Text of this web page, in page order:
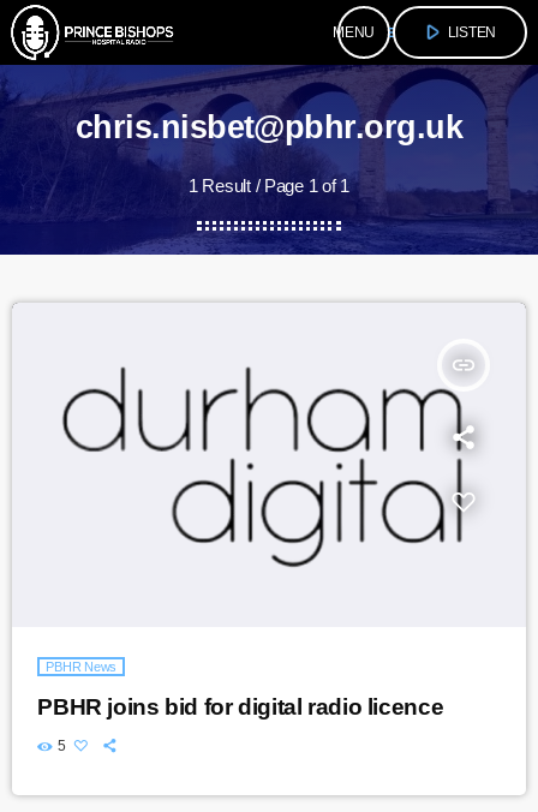
menu play_arrow LISTEN
chris.nisbet@pbhr.org.uk
1 Result / Page 1 of 1
insert_link
PBHR News
PBHR joins bid for digital radio licence
5